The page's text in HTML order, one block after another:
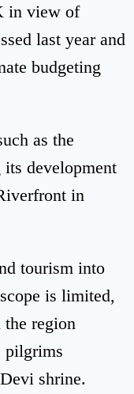
in view of
last year and
budgeting
as the
development
in
tourism into
is limited,
region
pilgrims
shrine.